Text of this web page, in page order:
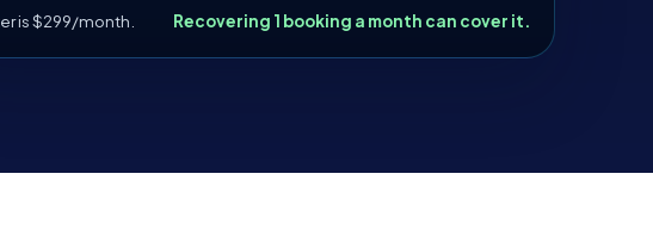
is $299/month. Recovering 1 booking a month can cover it.